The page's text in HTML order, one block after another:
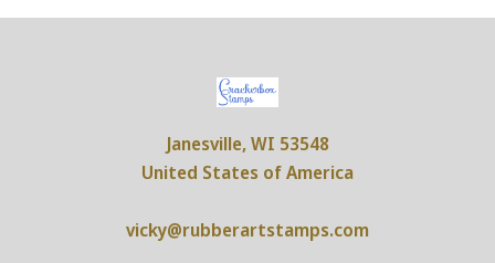
Janesville, WI 53548
United States of America
vicky@rubberartstamps.com